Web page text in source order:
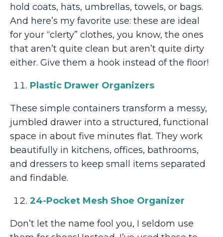
hold coats, hats, umbrellas, towels, or bags.
And here’s my favorite use: these are ideal
for your “clerty” clothes, you know, the ones
that aren’t quite clean but aren’t quite dirty
either. Give them a hook instead of the floor!
Plastic Drawer Organizers
These simple containers transform a messy,
jumbled drawer into a structured, functional
space in about five minutes flat. They work
beautifully in kitchens, offices, bathrooms,
and dressers to keep small items separated
and findable.
24-Pocket Mesh Shoe Organizer
Don’t let the name fool you, I seldom use